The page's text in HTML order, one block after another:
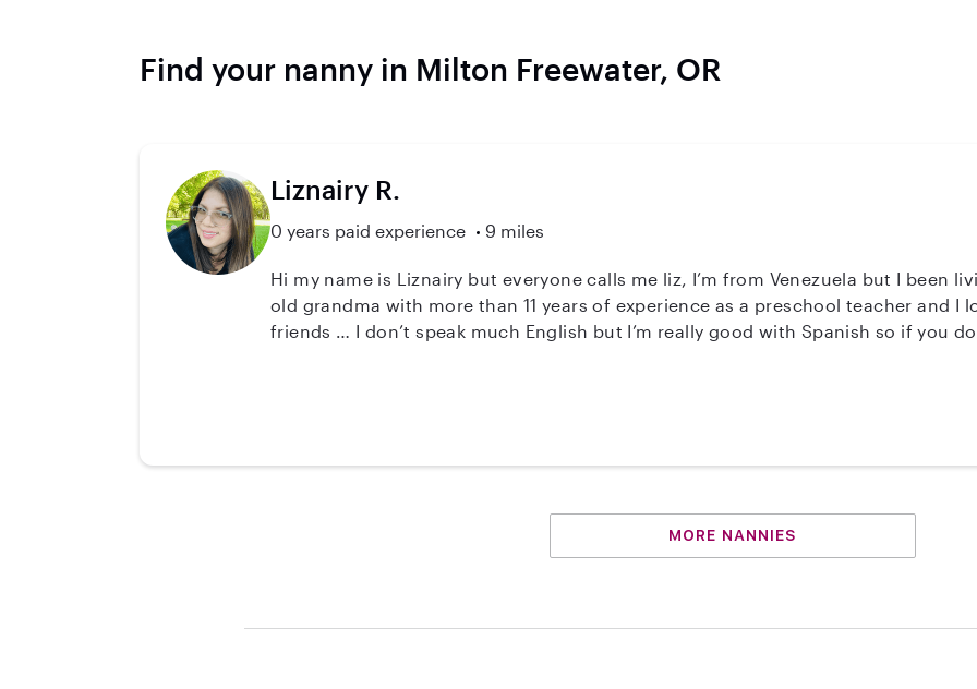
Find your nanny in Milton Freewater, OR
Liznairy R.
0 years paid experience 9 miles
Hi my name is Liznairy but everyone calls me liz, I’m from Venezuela but I been
old grandma with more than 11 years of experience as a preschool teacher and I
friends … I don’t speak much English but I’m really good with Spanish so if you don’t mind that I’ll
MORE NANNIES